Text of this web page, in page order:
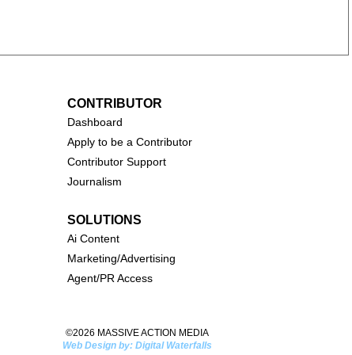
CONTRIBUTOR
Dashboard
Apply to be a Contributor
Contributor Support
Journalism
SOLUTIONS
Ai Content
Marketing/Advertising
Agent/PR Access
©2026 MASSIVE ACTION MEDIA
Web Design by: Digital Waterfalls